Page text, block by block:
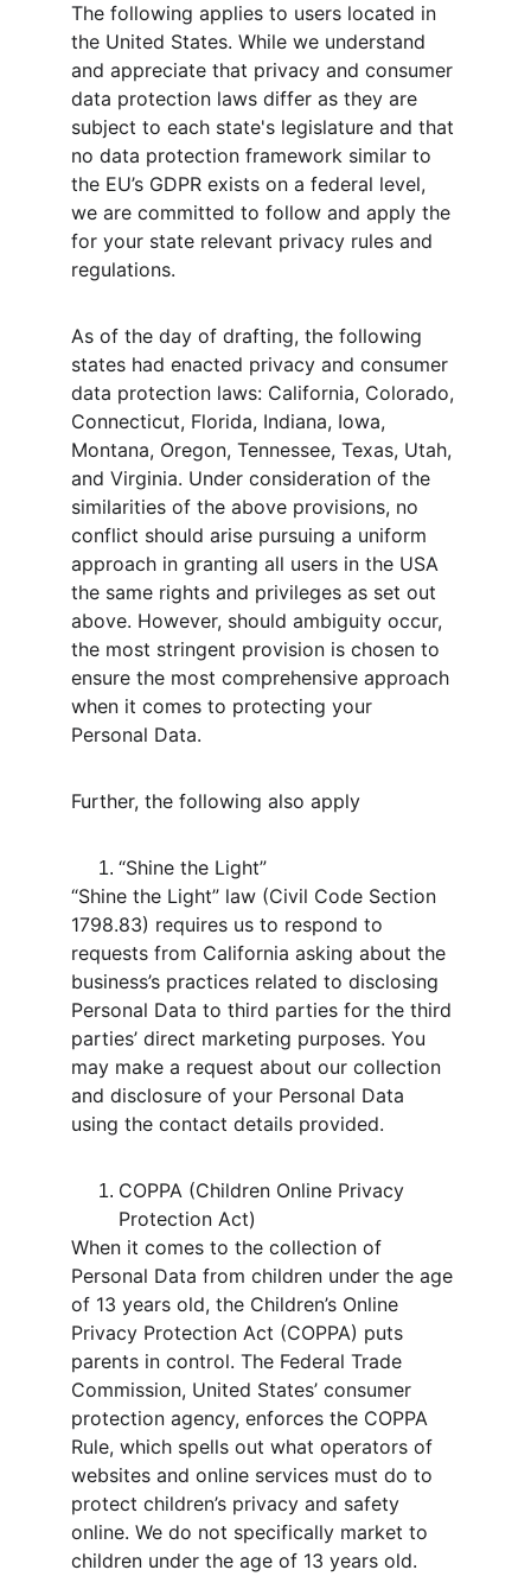
The following applies to users located in
the United States. While we understand
and appreciate that privacy and consumer
data protection laws differ as they are
subject to each state's legislature and that
no data protection framework similar to
the EU’s GDPR exists on a federal level,
we are committed to follow and apply the
for your state relevant privacy rules and
regulations.
As of the day of drafting, the following
states had enacted privacy and consumer
data protection laws: California, Colorado,
Connecticut, Florida, Indiana, Iowa,
Montana, Oregon, Tennessee, Texas, Utah,
and Virginia. Under consideration of the
similarities of the above provisions, no
conflict should arise pursuing a uniform
approach in granting all users in the USA
the same rights and privileges as set out
above. However, should ambiguity occur,
the most stringent provision is chosen to
ensure the most comprehensive approach
when it comes to protecting your
Personal Data.
Further, the following also apply
“Shine the Light”
“Shine the Light” law (Civil Code Section
1798.83) requires us to respond to
requests from California asking about the
business’s practices related to disclosing
Personal Data to third parties for the third
parties’ direct marketing purposes. You
may make a request about our collection
and disclosure of your Personal Data
using the contact details provided.
COPPA (Children Online Privacy
Protection Act)
When it comes to the collection of
Personal Data from children under the age
of 13 years old, the Children’s Online
Privacy Protection Act (COPPA) puts
parents in control. The Federal Trade
Commission, United States’ consumer
protection agency, enforces the COPPA
Rule, which spells out what operators of
websites and online services must do to
protect children’s privacy and safety
online. We do not specifically market to
children under the age of 13 years old.